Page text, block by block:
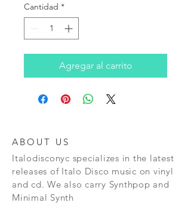
Cantidad *
Agregar al carrito
ABOUT US
Italodisconyc specializes in the latest
releases of Italo Disco music on vinyl
and cd. We also carry Synthpop and
Minimal Synth